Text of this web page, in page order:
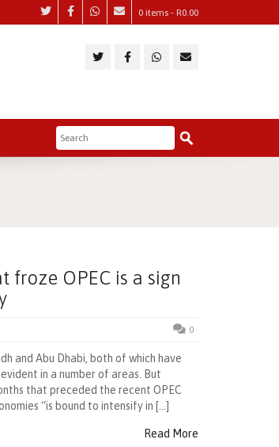
0 items - R0.00
froze OPEC is a sign
0
and Abu Dhabi, both of which have
in a number of areas. But
that preceded the recent OPEC
“is bound to intensify in […]
Read More